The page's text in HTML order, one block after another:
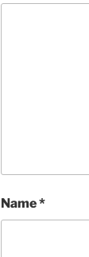
Name*